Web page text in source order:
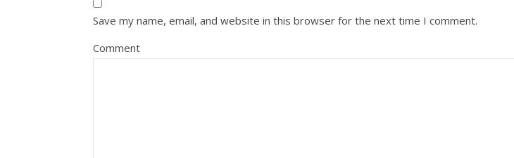
Save my name, email, and website in this browser for the next time I comment.
Comment